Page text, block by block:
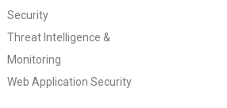
Security
Threat Intelligence &
Monitoring
Web Application Security